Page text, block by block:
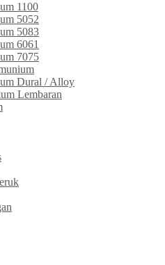
1100
5052
5083
6061
7075
Dural / Alloy
Lembaran